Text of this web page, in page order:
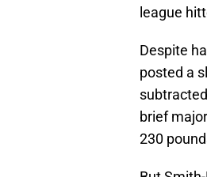
league
Despite
posted a
brief
230